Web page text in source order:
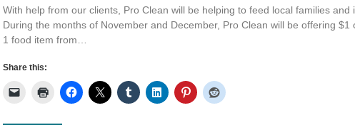
With help from our clients, Pro Clean will be helping to feed local families and
During the months of November and December, Pro Clean will be offering $1
1 food item from…
Share this: